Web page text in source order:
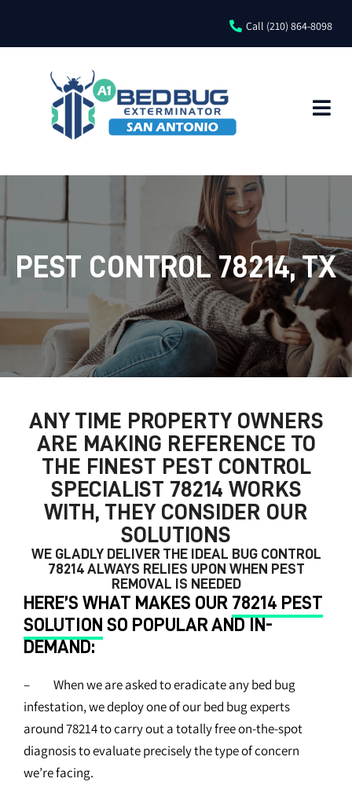
Call (210) 864-8098
PEST CONTROL 78214, TX
ANY TIME PROPERTY OWNERS
ARE MAKING REFERENCE TO
THE FINEST PEST CONTROL
SPECIALIST 78214 WORKS
WITH, THEY CONSIDER OUR
SOLUTIONS
WE GLADLY DELIVER THE IDEAL BUG CONTROL
78214 ALWAYS RELIES UPON WHEN PEST
REMOVAL IS NEEDED
HERE’S WHAT MAKES OUR 78214 PEST
SOLUTION SO POPULAR AND IN-
DEMAND:
– When we are asked to eradicate any bed bug
infestation, we deploy one of our bed bug experts
around 78214 to carry out a totally free on-the-spot
diagnosis to evaluate precisely the type of concern
we’re facing.